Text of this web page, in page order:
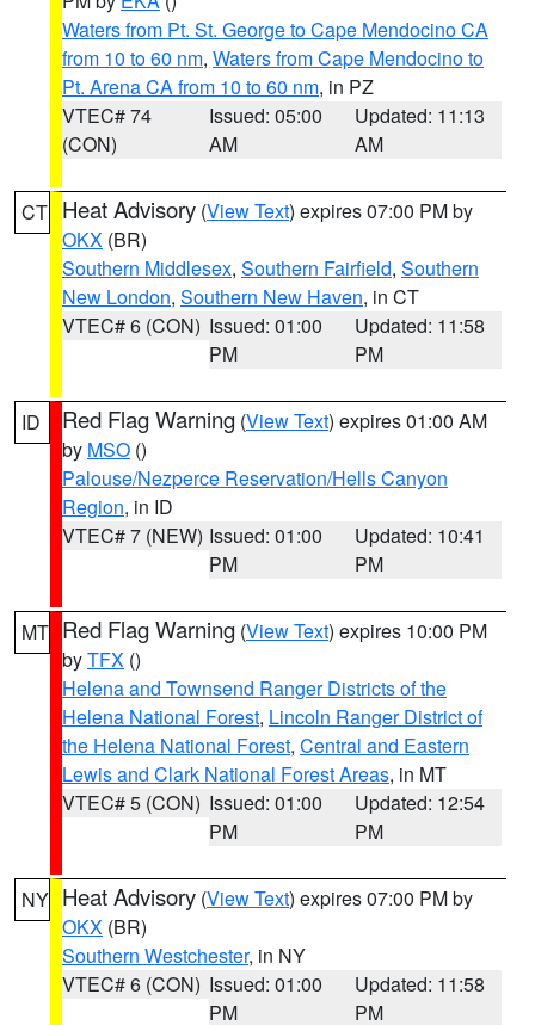
Waters from Pt. St. George to Cape Mendocino CA
from 10 to 60 nm, Waters from Cape Mendocino to
Pt. Arena CA from 10 to 60 nm, in PZ
VTEC# 74
(CON)
Issued: 05:00
AM
Updated: 11:13
AM
CT Heat Advisory (View Text) expires 07:00 PM by
OKX (BR)
Southern Middlesex, Southern Fairfield, Southern
New London, Southern New Haven, in CT
VTEC# 6 (CON) Issued: 01:00
PM
Updated: 11:58
PM
ID Red Flag Warning (View Text) expires 01:00 AM
by MSO ()
Palouse/Nezperce Reservation/Hells Canyon
Region, in ID
VTEC# 7 (NEW) Issued: 01:00
PM
Updated: 10:41
PM
MT Red Flag Warning (View Text) expires 10:00 PM
byTFX ()
Helena and Townsend Ranger Districts of the
Helena National Forest, Lincoln Ranger District of
the Helena National Forest, Central and Eastern
Lewis and Clark National Forest Areas, in MT
VTEC# 5 (CON) Issued: 01:00
PM
Updated: 12:54
PM
NY Heat Advisory (View Text) expires 07:00 PM by
OKX (BR)
Southern Westchester, in NY
VTEC# 6 (CON) Issued: 01:00
PM
Updated: 11:58
PM